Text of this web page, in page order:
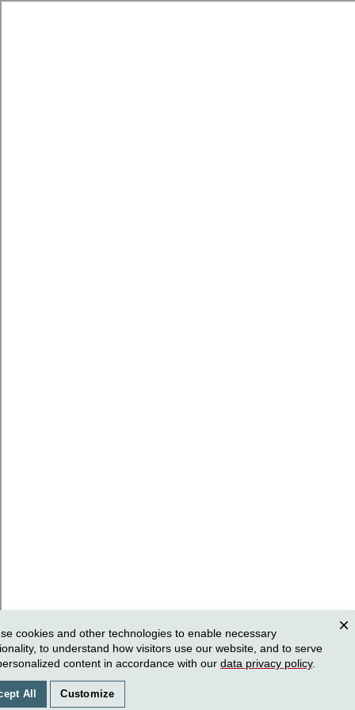
cookies and other technologies to enable necessary
to understand how visitors use our website, and to serve
content in accordance with our data privacy policy.
All Customize